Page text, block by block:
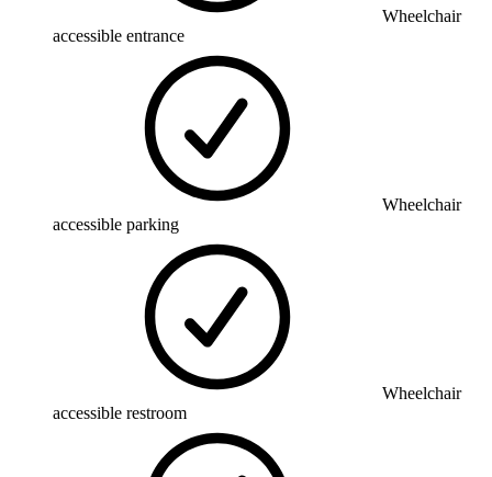
Wheelchair
accessible entrance
Wheelchair
accessible parking
Wheelchair
accessible restroom